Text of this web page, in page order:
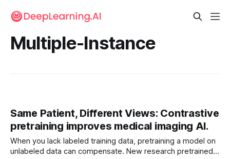
Multiple-Instance
Same Patient, Different Views: Contrastive
pretraining improves medical imaging AI.
When you lack labeled training data, pretraining a model on
unlabeled data can compensate. New research pretrained a